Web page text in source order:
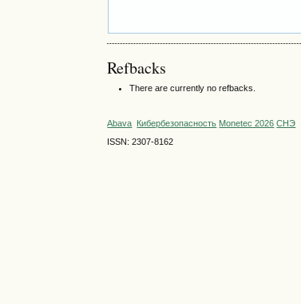
Refbacks
There are currently no refbacks.
Abava Кибербезопасность Monetec 2026 СНЭ
ISSN: 2307-8162